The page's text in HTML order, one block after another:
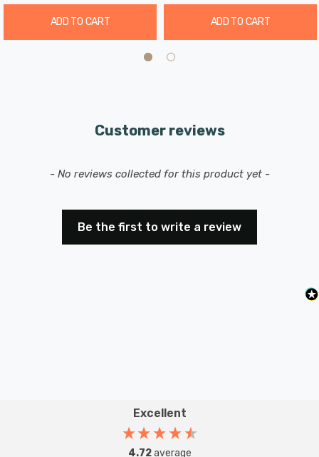
ADD TO CART ADD TO CART
Customer reviews
- No reviews collected for this product yet -
Be the first to write a review
New content loaded
Excellent
4.72average